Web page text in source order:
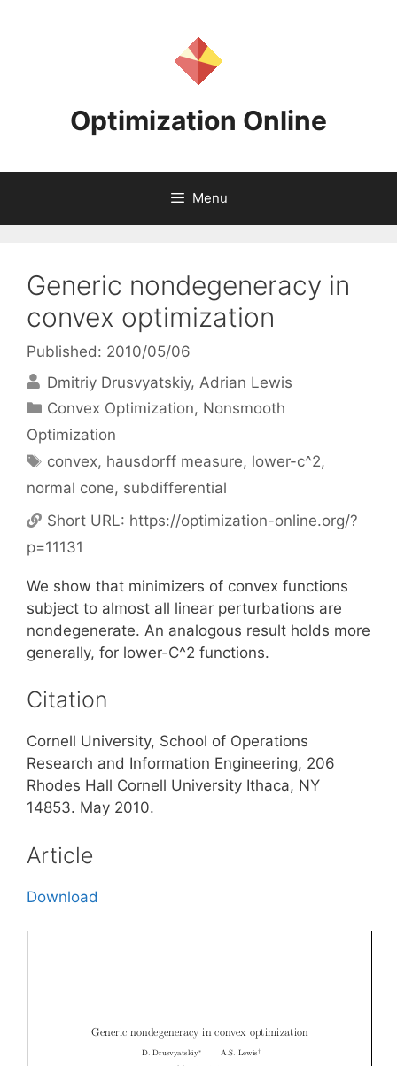
Optimization Online
Menu
Generic nondegeneracy in
convex optimization
Published: 2010/05/06
Dmitriy Drusvyatskiy Adrian Lewis
Categories
Convex Optimization, Nonsmooth
Optimization
Tags
convex, hausdorff measure, lower-c^2,
normal cone, subdifferential
Short URL: https://optimization-online.org/?
p=11131
We show that minimizers of convex functions
subject to almost all linear perturbations are
nondegenerate. An analogous result holds more
generally, for lower-C^2 functions.
Citation
Cornell University, School of Operations
Research and Information Engineering, 206
Rhodes Hall Cornell University Ithaca, NY
14853. May 2010.
Article
Download